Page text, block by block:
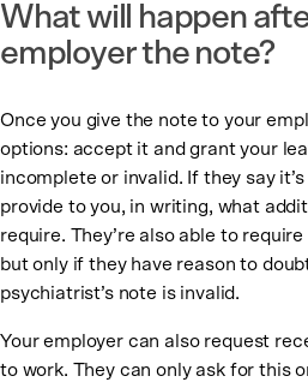
What will happen
employer the note?
Once you give the note to your
options: accept it and grant your
incomplete or invalid. If they say
provide to you, in writing, what
require. They’re also able to
but only if they have reason to
psychiatrist’s note is invalid.
Your employer can also request
to work. They can only ask for this